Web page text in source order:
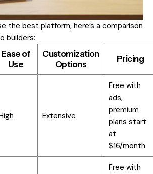
the best platform, here’s a comparison
builders:
Ease of
Use
Customization
Options
Pricing
Extensive
Free with
ads,
premium
plans start
at
$16/month
Free with